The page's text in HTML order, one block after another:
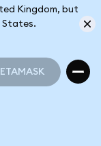
Kingdom, but
States.